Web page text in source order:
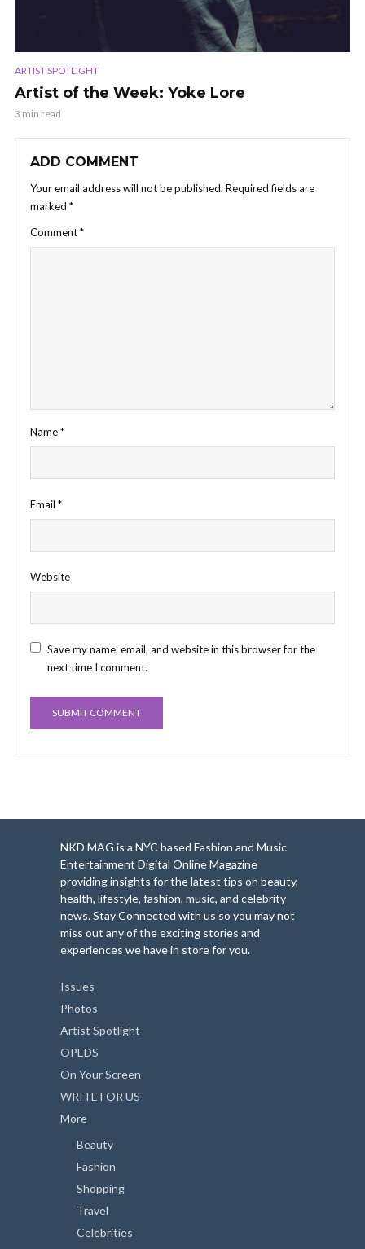
ARTIST SPOTLIGHT
Artist of the Week: Yoke Lore
3 min read
ADD COMMENT
Your email address will not be published. Required fields are
marked *
Comment*
Name*
Email *
Website
Save my name, email, and website in this browser for the
next time I comment.
NKD MAG is a NYC based Fashion and Music
Entertainment Digital Online Magazine
providing insights for the latest tips on beauty,
health, lifestyle, fashion, music, and celebrity
news. Stay Connected with us so you may not
miss out any of the exciting stories and
experiences we have in store for you.
Issues
Photos
Artist Spotlight
OPEDS
On Your Screen
WRITE FOR US
More
Beauty
Fashion
Shopping
Travel
Celebrities